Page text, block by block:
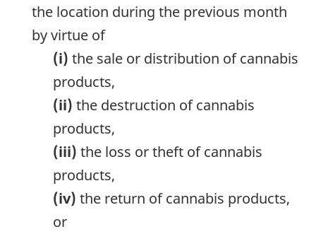
the location during the previous month
by virtue of
(i) the sale or distribution of cannabis
products,
(ii) the destruction of cannabis
products,
(iii) the loss or theft of cannabis
products,
(iv) the return of cannabis products,
or